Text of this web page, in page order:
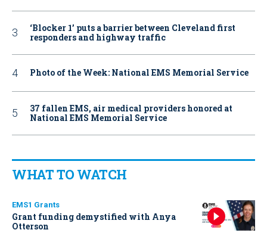
‘Blocker 1’ puts a barrier between Cleveland first
responders and highway traffic
Photo of the Week: National EMS Memorial Service
37 fallen EMS, air medical providers honored at
National EMS Memorial Service
WHAT TO WATCH
EMS1 Grants
Grant funding demystified with Anya
Otterson